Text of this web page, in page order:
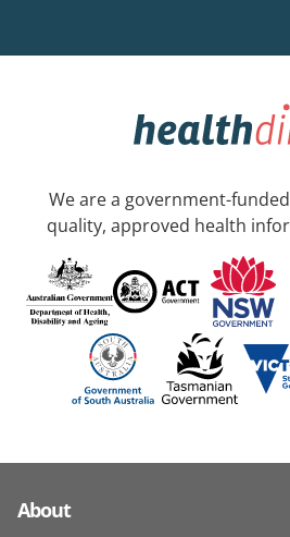
We are a government-
quality, approved health
About